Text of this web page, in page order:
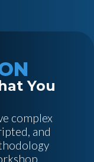
You
complex
and